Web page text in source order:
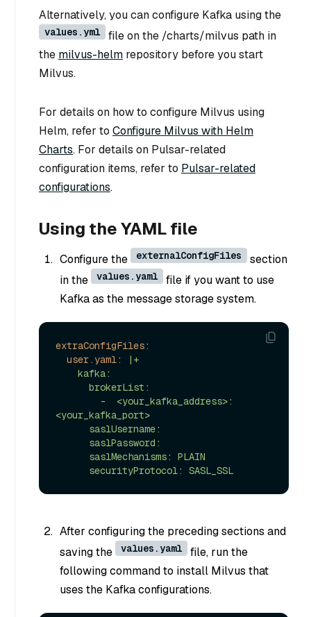
Alternatively, you can configure Kafka using the
values.yml
file on the /charts/milvus path in
the milvus-helm repository before you start
Milvus.
For details on how to configure Milvus using
Helm, refer to Configure Milvus with Helm
Charts. For details on Pulsar-related
configuration items, refer to Pulsar-related
configurations.
Using the YAML file
Configure the externalConfigFiles
section
in the
values.yaml
file if you want to use
Kafka as the message storage system.
extraConfigFiles:
user.yaml:
|+
<your_kafka_port>
After configuring the preceding sections and
saving the
values.yaml
file, run the
following command to install Milvus that
uses the Kafka configurations.